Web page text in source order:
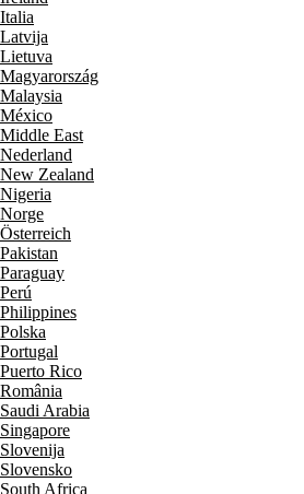
Italia
Latvija
Lietuva
Magyarország
Malaysia
México
Middle East
Nederland
New Zealand
Nigeria
Norge
Österreich
Pakistan
Paraguay
Perú
Philippines
Polska
Portugal
Puerto Rico
România
Saudi Arabia
Singapore
Slovenija
Slovensko
South Africa